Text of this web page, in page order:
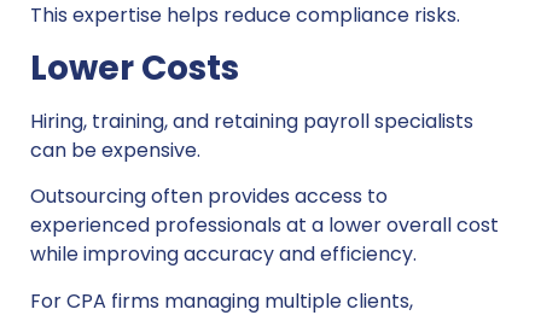
This expertise helps reduce compliance risks.
Lower Costs
Hiring, training, and retaining payroll specialists
can be expensive.
Outsourcing often provides access to
experienced professionals at a lower overall cost
while improving accuracy and efficiency.
For CPA firms managing multiple clients,